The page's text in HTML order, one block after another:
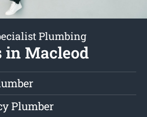
Plumbing
in Macleod
Plumber